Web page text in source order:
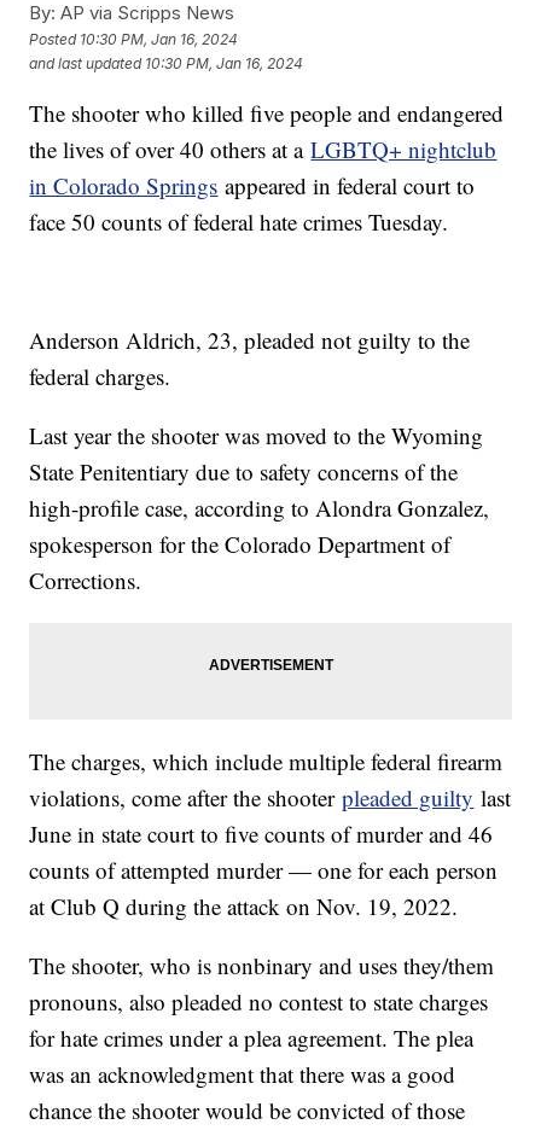
By: AP via Scripps News
Posted 10:30 PM, Jan 16, 2024
and last updated 10:30 PM, Jan 16, 2024
The shooter who killed five people and endangered
the lives of over 40 others at aLGBTQ+ nightclub
in Colorado Springs appeared in federal court to
face 50 counts of federal hate crimes Tuesday.
Anderson Aldrich, 23, pleaded not guilty to the
federal charges.
Last year the shooter was moved to the Wyoming
State Penitentiary due to safety concerns of the
high-profile case, according to Alondra Gonzalez,
spokesperson for the Colorado Department of
Corrections.
The charges, which include multiple federal firearm
violations, come after the shooterpleaded guilty last
June in state court to five counts of murder and 46
counts of attempted murder — one for each person
at Club Q during the attack on Nov. 19, 2022.
The shooter, who is nonbinary and uses they/them
pronouns, also pleaded no contest to state charges
for hate crimes under a plea agreement. The plea
was an acknowledgment that there was a good
chance the shooter would be convicted of those